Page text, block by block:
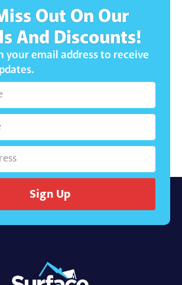
Out On Our
And Discounts!
your email address to receive
Sign Up